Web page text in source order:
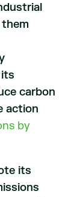
carbon
action
by
its